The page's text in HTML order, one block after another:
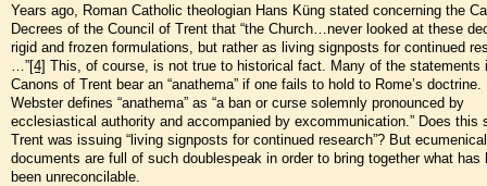
Years ago, Roman Catholic theologian Hans Küng stated concerning the
Decrees of the Council of Trent that “the Church…never looked at these
rigid and frozen formulations, but rather as living signposts for continued
…”[4] This, of course, is not true to historical fact. Many of the statements
Canons of Trent bear an “anathema” if one fails to hold to Rome’s doctrine.
Webster defines “anathema” as “a ban or curse solemnly pronounced by
ecclesiastical authority and accompanied by excommunication.” Does this
Trent was issuing “living signposts for continued research”? But ecumenical
documents are full of such doublespeak in order to bring together what has
been unreconcilable.